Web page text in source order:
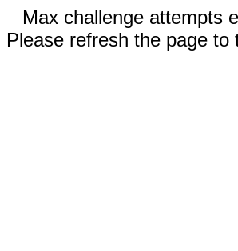
Max challenge attempts
Please refresh the page to